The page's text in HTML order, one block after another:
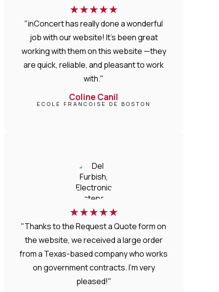
★★★★★
"inConcert has really done a wonderful
job with our website! It’s been great
working with them on this website —they
are quick, reliable, and pleasant to work
with."
Coline Canil
ECOLE FRANCOISE DE BOSTON
★★★★★
"Thanks to the Request a Quote form on
the website, we received a large order
from a Texas-based company who works
on government contracts. I'm very
pleased!"